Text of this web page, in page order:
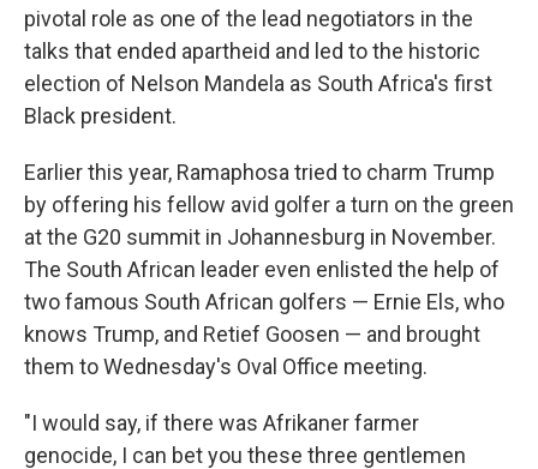
pivotal role as one of the lead negotiators in the
talks that ended apartheid and led to the historic
election of Nelson Mandela as South Africa's first
Black president.
Earlier this year, Ramaphosa tried to charm Trump
by offering his fellow avid golfer a turn on the green
at the G20 summit in Johannesburg in November.
The South African leader even enlisted the help of
two famous South African golfers — Ernie Els, who
knows Trump, and Retief Goosen — and brought
them to Wednesday's Oval Office meeting.
"I would say, if there was Afrikaner farmer
genocide, I can bet you these three gentlemen